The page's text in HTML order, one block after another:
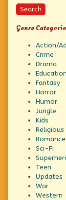
Search
Genre
Action/
Crime
Drama
Fantasy
Horror
Humor
Jungle
Kids
Religious
Romance
Sci-Fi
Teen
Updates
War
Western